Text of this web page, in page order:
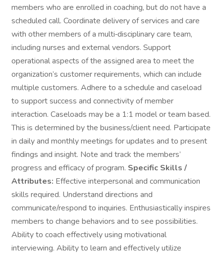
members who are enrolled in coaching, but do not have a
scheduled call. Coordinate delivery of services and care
with other members of a multi‑disciplinary care team,
including nurses and external vendors. Support
operational aspects of the assigned area to meet the
organization’s customer requirements, which can include
multiple customers. Adhere to a schedule and caseload
to support success and connectivity of member
interaction. Caseloads may be a 1:1 model or team based.
This is determined by the business/client need. Participate
in daily and monthly meetings for updates and to present
findings and insight. Note and track the members’
progress and efficacy of program. Specific Skills /
Attributes: Effective interpersonal and communication
skills required. Understand directions and
communicate/respond to inquiries. Enthusiastically inspires
members to change behaviors and to see possibilities.
Ability to coach effectively using motivational
interviewing. Ability to learn and effectively utilize